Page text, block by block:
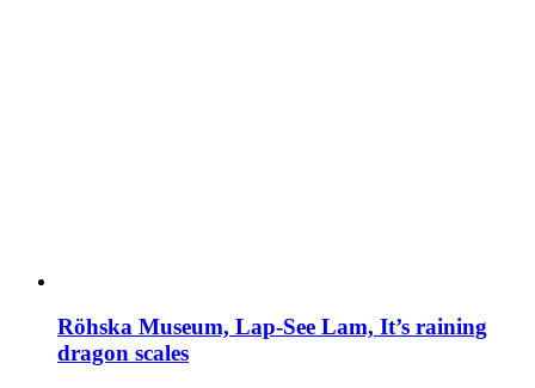
Röhska Museum, Lap-See Lam, It’s raining
dragon scales